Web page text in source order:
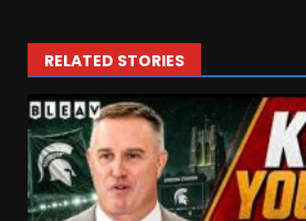
RELATED STORIES